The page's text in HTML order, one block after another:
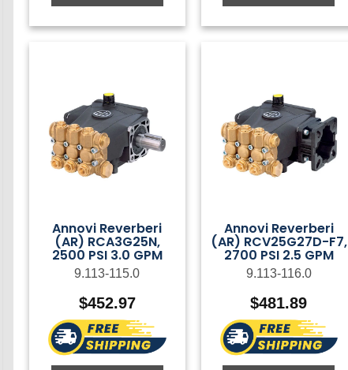
Annovi Reverberi
(AR) RCA3G25N,
2500 PSI 3.0 GPM
9.113-115.0
$452.97
Annovi Reverberi
(AR) RCV25G27D-F7,
2700 PSI 2.5 GPM
9.113-116.0
$481.89